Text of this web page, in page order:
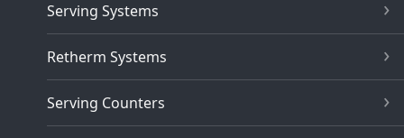
Serving Systems
Retherm Systems
Serving Counters